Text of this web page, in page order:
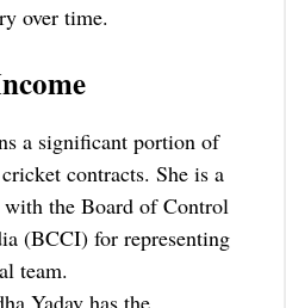
over time.
a significant portion of
contracts. She is a
with the Board of Control
(BCCI) for representing
team.
Yadav has the